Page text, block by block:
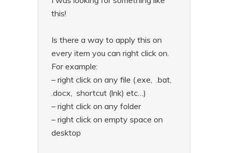
this!
Is there a way to apply this on
every item you can right click on.
For example:
– right click on any file (.exe, .bat,
.docx, shortcut (lnk) etc…)
– right click on any folder
– right click on empty space on
desktop